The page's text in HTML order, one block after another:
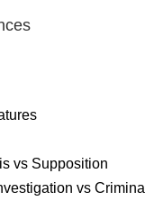
vs Supposition
vs Criminal